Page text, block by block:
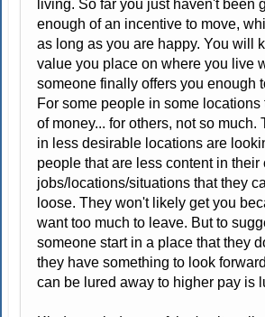
living. So far you just haven't been
enough of an incentive to move,
as long as you are happy. You will
value you place on where you live
someone finally offers you enough
For some people in some locations
of money... for others, not so much.
in less desirable locations are
people that are less content in their
jobs/locations/situations that they
loose. They won't likely get you
want too much to leave. But to
someone start in a place that they
they have something to look
can be lured away to higher pay is